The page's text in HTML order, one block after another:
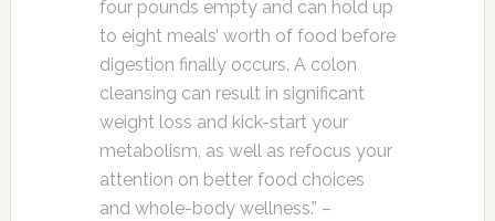
four pounds empty and can hold up
to eight meals’ worth of food before
digestion finally occurs. A colon
cleansing can result in significant
weight loss and kick-start your
metabolism, as well as refocus your
attention on better food choices
and whole-body wellness.” –